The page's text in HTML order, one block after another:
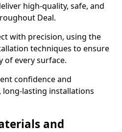
high-quality, safe, and
Deal.
with precision, using the
techniques to ensure
of every surface.
confidence and
lasting installations
and